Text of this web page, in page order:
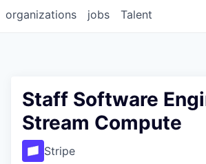
jobs
organizations Talent
Staff Software
Stream Compute
Stripe